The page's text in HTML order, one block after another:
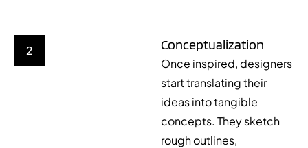
2 Conceptualization
Once inspired, designers
start translating their
ideas into tangible
concepts. They sketch
rough outlines,